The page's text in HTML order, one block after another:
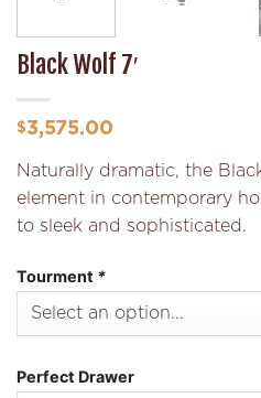
Black Wolf 7′
$3,575.00
Naturally dramatic, the
element in contemporary
to sleek and sophisticated.
Tourment *
Perfect Drawer